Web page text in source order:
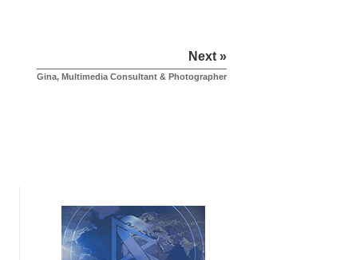
Next »
Gina, Multimedia Consultant & Photographer